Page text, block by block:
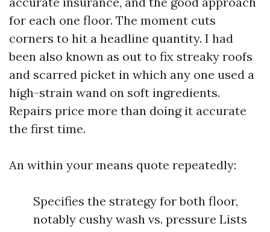
for each one floor. The moment cuts
corners to hit a headline quantity. I had
been also known as out to fix streaky roofs
and scarred picket in which any one used a
high-strain wand on soft ingredients.
Repairs price more than doing it accurate
the first time.
An within your means quote repeatedly:
Specifies the strategy for both floor,
notably cushy wash vs. pressure Lists